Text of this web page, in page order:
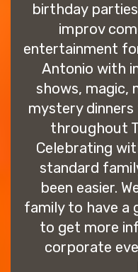
birthday
improv
entertainment
Antonio with
shows, magic,
mystery
throughout
Celebrating
standard
been easier.
family to have a
to get more
corporate